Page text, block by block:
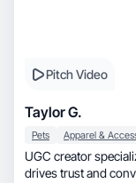
Pitch Video
Taylor G.
Pets
UGC creator specializing in
drives trust and